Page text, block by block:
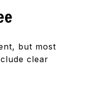
but most
clear